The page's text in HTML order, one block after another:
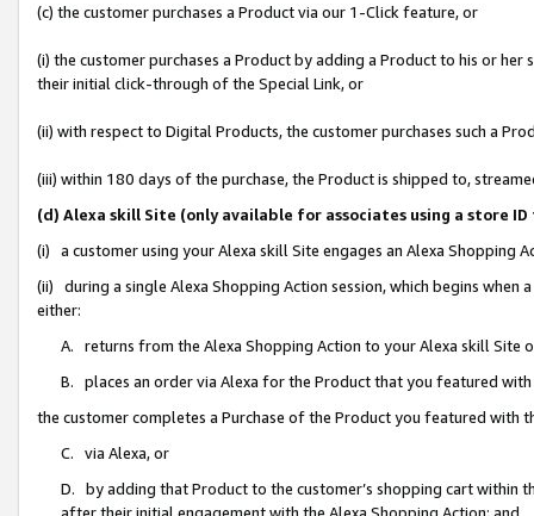
(c) the customer purchases a Product via our 1-Click feature, or
(i) the customer purchases a Product by adding a Product to his or
their initial click-through of the Special Link, or
(ii) with respect to Digital Products, the customer purchases such a
(iii) within 180 days of the purchase, the Product is shipped to,
(d) Alexa skill Site (only available for associates using a store
(i) a customer using your Alexa skill Site engages an Alexa Shopping
(ii) during a single Alexa Shopping Action session, which begins when
either:
A. returns from the Alexa Shopping Action to your Alexa skill Site
B. places an order via Alexa for the Product that you featured with
the customer completes a Purchase of the Product you featured with
C. via Alexa, or
D. by adding that Product to the customer’s shopping cart within
after their initial engagement with the Alexa Shopping Action; and